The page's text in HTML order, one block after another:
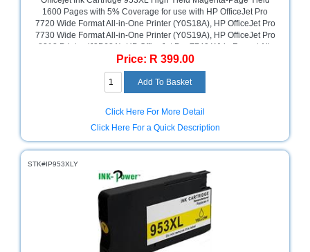
Television1600 Pages with 5% Coverage for use with HP OfficeJet Pro
7720 Wide Format All-in-One Printer (Y0S18A), HP OfficeJet Pro
7730 Wide Format All-in-One Printer (Y0S19A), HP OfficeJet Pro
in-One Printer (G5J38A), HP OfficeJet Pro 8715 All-in-One
Printer (J6X76A), HP OfficeJet Pro 8725 All-in-One Printer
(M9L80A), HP OfficeJet Pro 8210 Printer (D9L63A), HP OfficeJet
Pro 8710 All-in-One Printer (D9L18A), HP OfficeJet Pro 8720 All-
Price: R 399.00
Click Here For More Detail
Click Here For a Quick Description
STK#IP953XLY